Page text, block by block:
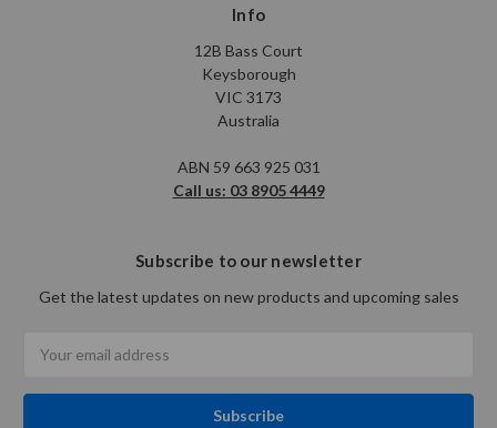
Info
12B Bass Court
Keysborough
VIC 3173
Australia
ABN 59 663 925 031
Call us: 03 8905 4449
Subscribe to our newsletter
Get the latest updates on new products and upcoming sales
Address